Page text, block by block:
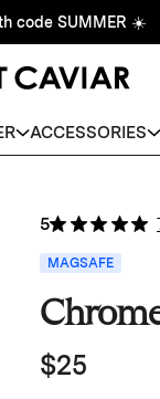
code SUMMER ☀️
ACCESSORIES
5
MAGSAFE
$25